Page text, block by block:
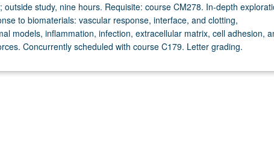
outside study, nine hours. Requisite: course CM278. In-depth
to biomaterials: vascular response, interface, and clotting,
models, inflammation, infection, extracellular matrix, cell adhesion,
Concurrently scheduled with course C179. Letter grading.